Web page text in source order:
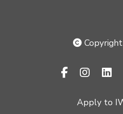
facebook-f
instagram
Apply to